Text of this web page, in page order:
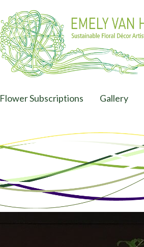
Flower Subscriptions Gallery